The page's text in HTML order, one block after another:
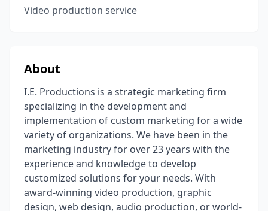
Video production service
About
I.E. Productions is a strategic marketing firm
specializing in the development and
implementation of custom marketing for a wide
variety of organizations. We have been in the
marketing industry for over 23 years with the
experience and knowledge to develop
customized solutions for your needs. With
award-winning video production, graphic
design, web design, audio production, or world-